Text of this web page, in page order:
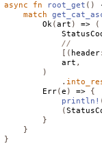
async fn root_get ()
match
Ok (art ) =>
(
//
[( header
            art
,
)
.
Err(e ) => {
println!
(
}
}
}